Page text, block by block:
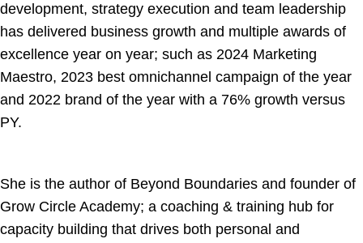
development, strategy execution and team leadership
has delivered business growth and multiple awards of
excellence year on year; such as 2024 Marketing
Maestro, 2023 best omnichannel campaign of the year
and 2022 brand of the year with a 76% growth versus
PY.
She is the author of Beyond Boundaries and founder of
Grow Circle Academy; a coaching & training hub for
capacity building that drives both personal and